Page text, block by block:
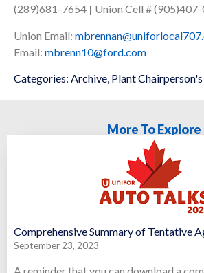
(289)681-7654 | Union Cell #
Union Email:
Email: mbrenn10@ford.com
Categories: Archive, Plant
More To Explore
Comprehensive Summary of Tentative
September 23, 2023
A reminder that you can download a